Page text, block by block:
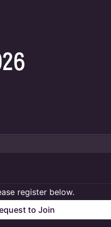
register below.
to Join